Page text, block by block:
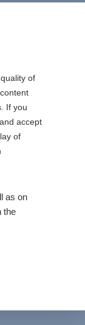
of
If you
accept
of
as on
the